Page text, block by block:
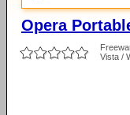
Opera
Vista /